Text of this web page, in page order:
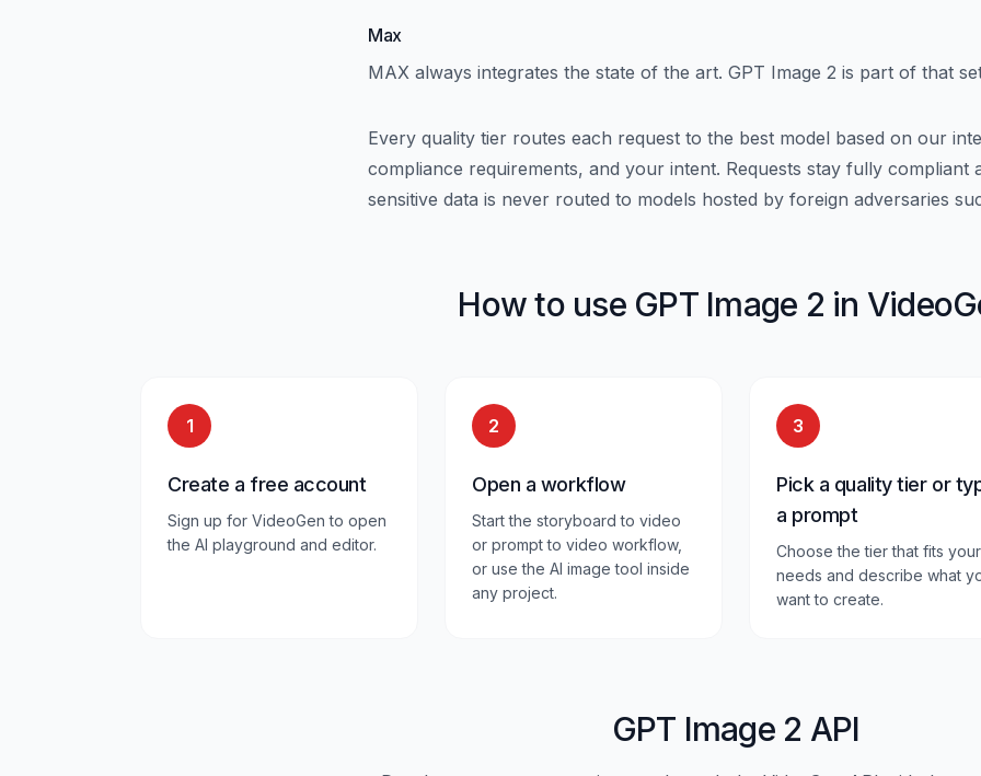
Max
MAX always integrates the state of the art. GPT Image 2 is part of that
Every quality tier routes each request to the best model based on our
compliance requirements, and your intent. Requests stay fully compliant
sensitive data is never routed to models hosted by foreign adversaries
How to use GPT Image 2 in
1
Create a free account
Sign up for VideoGen to open
the AI playground and editor.
2
Open a workflow
Start the storyboard to video
or prompt to video workflow,
or use the AI image tool inside
any project.
3
Pick a quality tier or
a prompt
Choose the tier that fits your
needs and describe what
want to create.
GPT Image 2 API